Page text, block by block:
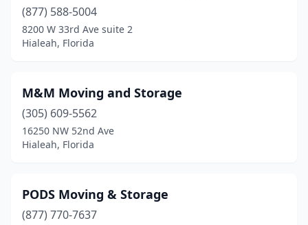
(877) 588-5004
8200 W 33rd Ave suite 2
Hialeah, Florida
M&M Moving and Storage
(305) 609-5562
16250 NW 52nd Ave
Hialeah, Florida
PODS Moving & Storage
(877) 770-7637